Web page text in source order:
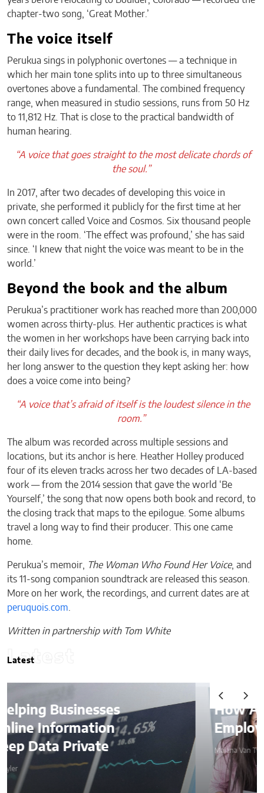
chapter-two song, ‘Great Mother.’
The voice itself
Perukua sings in polyphonic overtones — a technique in
which her main tone splits into up to three simultaneous
overtones above a fundamental. The combined frequency
range, when measured in studio sessions, runs from 50 Hz
to 11,812 Hz. That is close to the practical bandwidth of
human hearing.
“A voice that goes straight to the most delicate chords of
the soul.”
In 2017, after two decades of developing this voice in
private, she performed it publicly for the first time at her
own concert called Voice and Cosmos. Six thousand people
were in the room. ‘The effect was profound,’ she has said
since. ‘I knew that night the voice was meant to be in the
world.’
Beyond the book and the album
Perukua’s practitioner work has reached more than 200,000
women across thirty-plus. Her authentic practices is what
the women in her workshops have been carrying back into
their daily lives for decades, and the book is, in many ways,
her long answer to the question they kept asking her: how
does a voice come into being?
“A voice that’s afraid of itself is the loudest silence in the
room.”
The album was recorded across multiple sessions and
locations, but its anchor is here. Heather Holley produced
four of its eleven tracks across her two decades of LA-based
work — from the 2014 session that gave the world ‘Be
Yourself,’ the song that now opens both book and record, to
the closing track that maps to the epilogue. Some albums
travel a long way to find their producer. This one came
home.
Perukua’s memoir, The Woman Who Found Her Voice, and
its 11-song companion soundtrack are released this season.
More on her work, the recordings, and current dates are at
peruquois.com
Written in partnership with Tom White
Latest
Latest
How AI Is Quietly Reshaping
Employee Productivity
Malana Van Tyler